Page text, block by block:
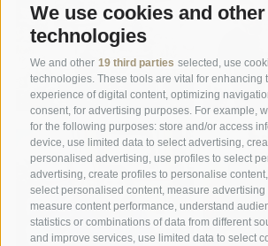
We use cookies and other
technologies
We and other 19 third parties selected, use
technologies. These tools are vital for enhancing
experience of digital content, optimizing
consent, for advertising purposes. For example,
for the following purposes: store and/or access
device, use limited data to select advertising,
personalised advertising, use profiles to select
advertising, create profiles to personalise
select personalised content, measure
measure content performance, understand
statistics or combinations of data from different
and improve services, use limited data to select